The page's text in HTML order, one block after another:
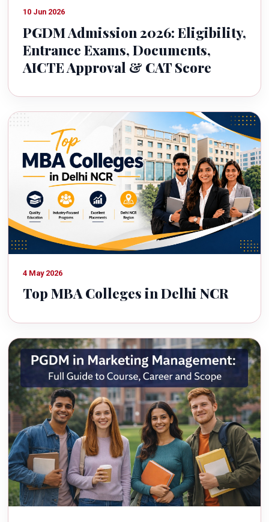
10 Jun 2026
PGDM Admission 2026: Eligibility,
Entrance Exams, Documents,
AICTE Approval & CAT Score
4 May 2026
Top MBA Colleges in Delhi NCR